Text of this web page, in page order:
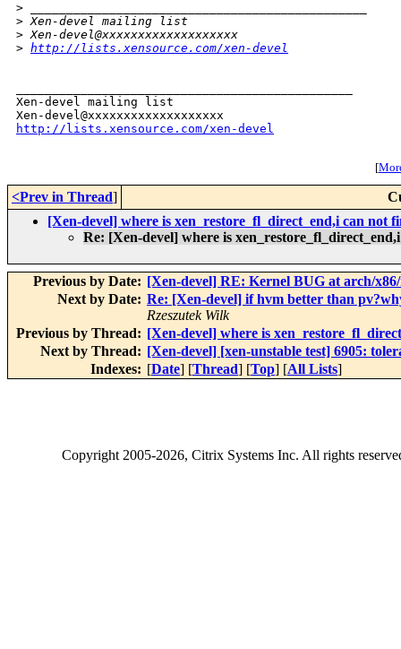
>
> Xen-devel mailing list
> Xen-devel@xxxxxxxxxxxxxxxxxxx
> http://lists.xensource.com/xen-devel
Xen-devel mailing list
http://lists.xensource.com/xen-devel
[
<Prev in Thread]
[Xen-devel] where is xen_restore_fl_direct_end,i can not
Re: [Xen-devel] where is
Previous by Date: [Xen-devel] RE: Kernel BUG at arch/
Next by Date: Re: [Xen-devel] if hvm better than
Rzeszutek Wilk
Previous by Thread: [Xen-devel] where is
Next by Thread: [Xen-devel] [xen-unstable test] 6905:
Indexes: [Date] [Thread] [Top] [All Lists]
Copyright2005-2026, Citrix Systems Inc. All rights